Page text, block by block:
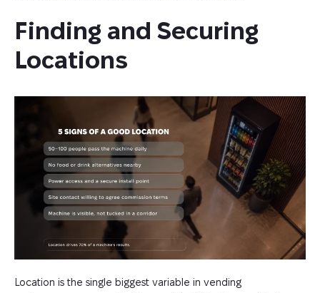
Finding and Securing
Locations
Location is the single biggest variable in vending